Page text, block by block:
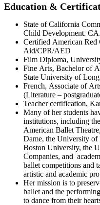
Education &
State of California
Child Development.
Certified American
Aid/CPR/AED
Film Diploma,
Fine Arts, Bachelor of
State University of
French, Associate of
(Literature –
Teacher certification,
Many of her students
institutions, including
American Ballet
Dame, the University
Boston University, the
Companies, and
ballet competitions and
artistic and academic
Her mission is to
ballet and the
to dance from their